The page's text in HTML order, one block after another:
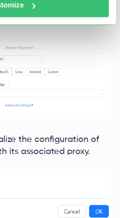
a new profile
the configuration of
its associated proxy.